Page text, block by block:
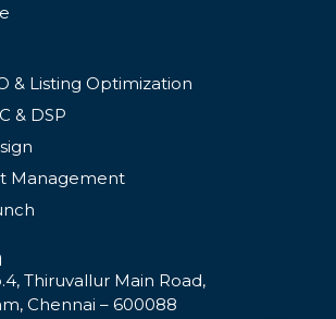
& Listing Optimization
& DSP
Management
Thiruvallur Main Road,
Chennai – 600088